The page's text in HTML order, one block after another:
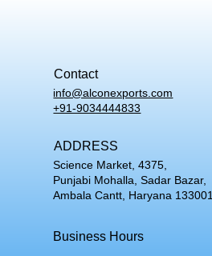
Contact
info@alconexports.com
+91-9034444833
ADDRESS
Science Market, 4375,
Punjabi Mohalla, Sadar Bazar,
Ambala Cantt, Haryana 133001
Business Hours